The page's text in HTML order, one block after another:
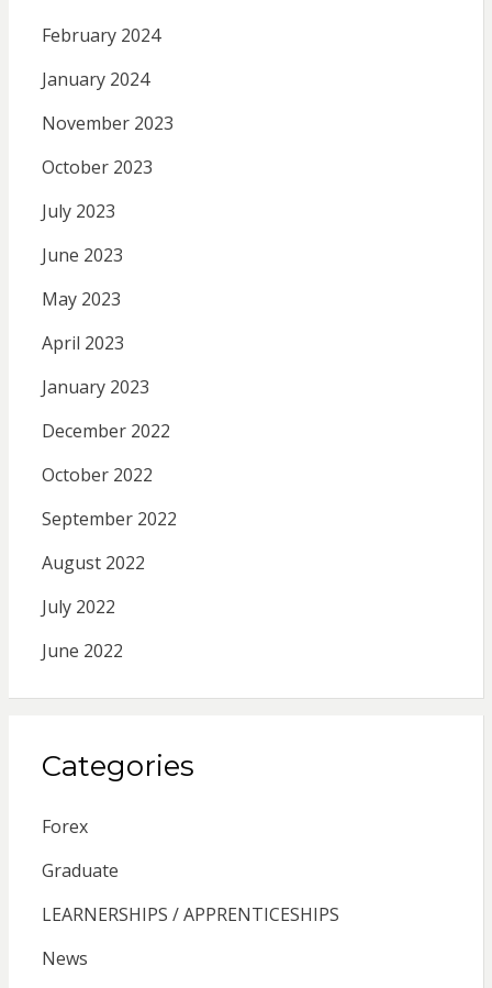
February 2024
January 2024
November 2023
October 2023
July 2023
June 2023
May 2023
April 2023
January 2023
December 2022
October 2022
September 2022
August 2022
July 2022
June 2022
Categories
Forex
Graduate
LEARNERSHIPS / APPRENTICESHIPS
News